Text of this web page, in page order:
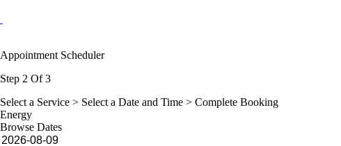
Appointment Scheduler
Step 2 Of 3
Select a Service > Select a Date and Time > Complete Booking
Energy
Browse Dates